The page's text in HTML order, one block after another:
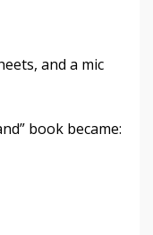
and a mic
book became: